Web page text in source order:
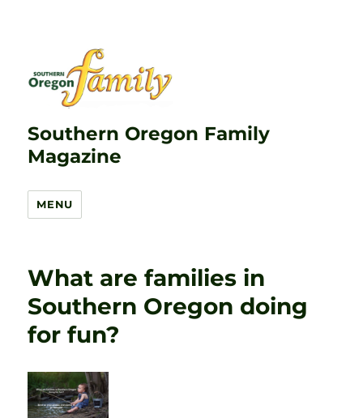
Southern Oregon Family
Magazine
MENU
What are families in
Southern Oregon doing
for fun?